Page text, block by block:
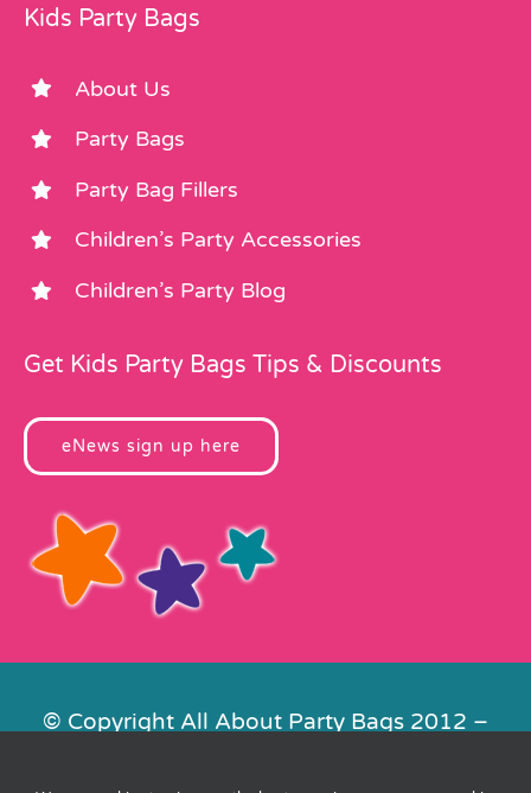
Kids Party Bags
About Us
Party Bags
Party Bag Fillers
Children’s Party Accessories
Children’s Party Blog
Get Kids Party Bags Tips & Discounts
eNews sign up here
© Copyright All About Party Bags 2012 –